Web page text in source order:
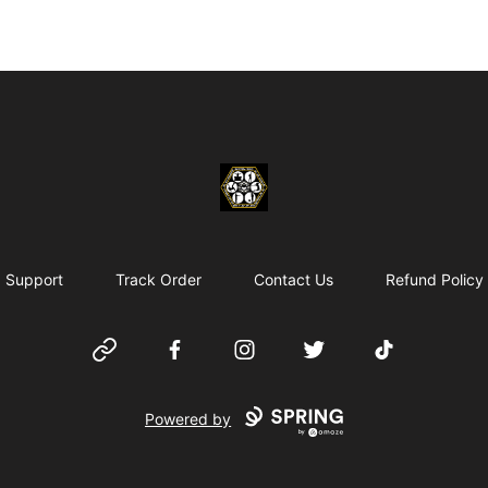
Chosen Hip Hop Wear
Support Track Order Contact Us Refund Policy
Website FacebookInstagramTwitter TikTok
Powered by